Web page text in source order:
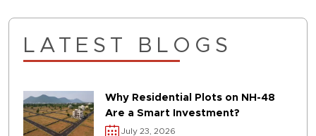
LATEST BLOGS
Why Residential Plots on NH-48
Are a Smart Investment?
July 23, 2026